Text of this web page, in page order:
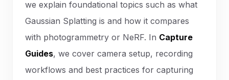
we explain foundational topics such as what
Gaussian Splatting is and how it compares
with photogrammetry or NeRF. In Capture
Guides, we cover camera setup, recording
workflows and best practices for capturing